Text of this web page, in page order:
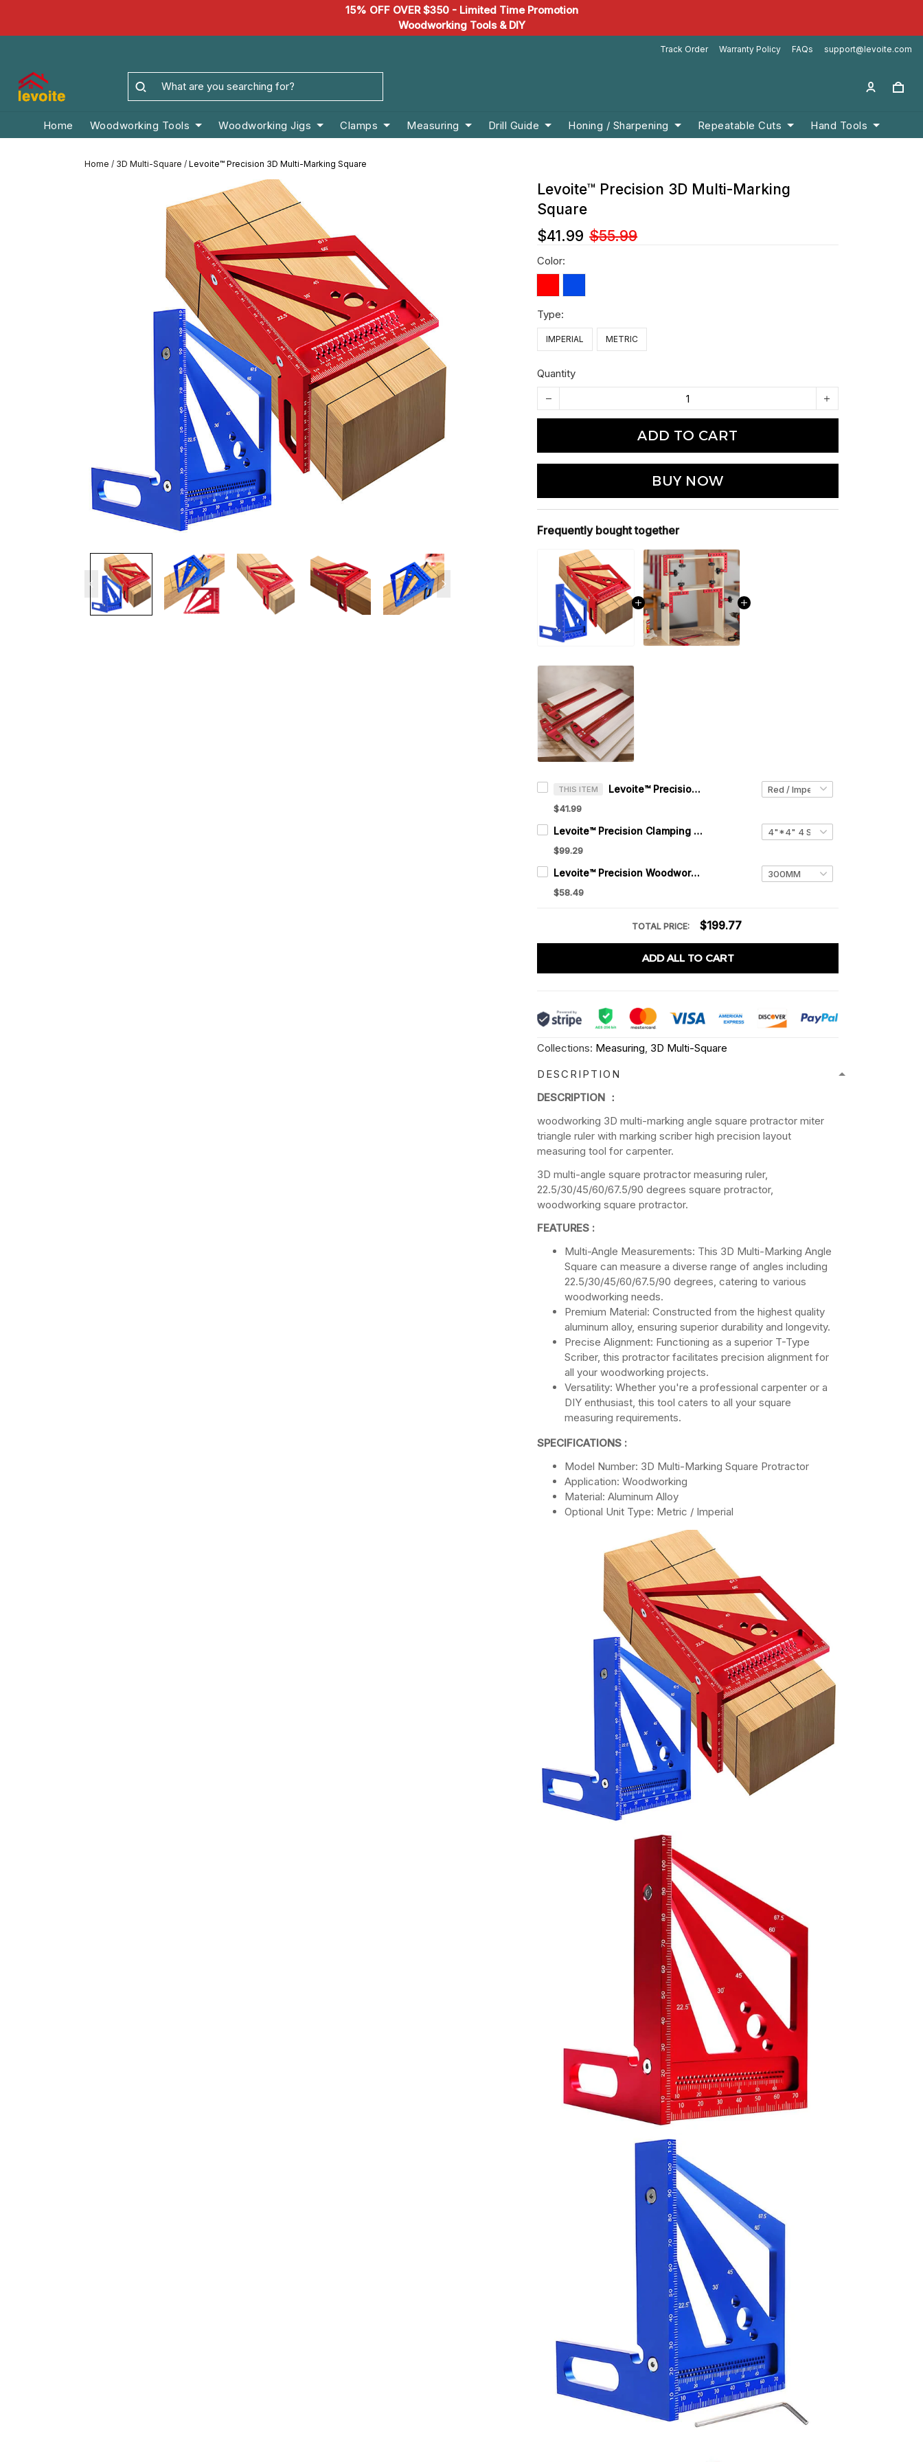
15% OFF OVER $350 - Limited Time Promotion
Woodworking Tools & DIY
Track Order Warranty Policy FAQs support@levoite.com
Home Woodworking Tools Woodworking Jigs Clamps Measuring Drill Guide Honing / Sharpening Repeatable Cuts Hand Tools
Home / 3D Multi-Square / Levoite™ Precision 3D Multi-Marking Square
Levoite™ Precision 3D Multi-Marking
Square
$41.99 $55.99
Color:
Type:
IMPERIAL METRIC
Quantity
ADD TO CART
BUY NOW
Frequently bought together
THIS ITEM Levoite™ Precision 3D Multi-Marking Square
$41.99
Levoite™ Precision Clamping Squares 4 PACK
$99.29
Levoite™ Precision Woodworking T-Squares Ruler
$58.49
TOTAL PRICE: $199.77
ADD ALL TO CART
Collections: Measuring, 3D Multi-Square
DESCRIPTION
DESCRIPTION ：
woodworking 3D multi-marking angle square protractor miter
triangle ruler with marking scriber high precision layout
measuring tool for carpenter.
3D multi-angle square protractor measuring ruler,
22.5/30/45/60/67.5/90 degrees square protractor,
woodworking square protractor.
FEATURES :
Multi-Angle Measurements: This 3D Multi-Marking Angle
Square can measure a diverse range of angles including
22.5/30/45/60/67.5/90 degrees, catering to various
woodworking needs.
Premium Material: Constructed from the highest quality
aluminum alloy, ensuring superior durability and longevity.
Precise Alignment: Functioning as a superior T-Type
Scriber, this protractor facilitates precision alignment for
all your woodworking projects.
Versatility: Whether you're a professional carpenter or a
DIY enthusiast, this tool caters to all your square
measuring requirements.
SPECIFICATIONS :
Model Number: 3D Multi-Marking Square Protractor
Application: Woodworking
Material: Aluminum Alloy
Optional Unit Type: Metric / Imperial